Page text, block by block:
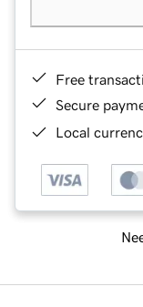
Free
Secure
Local